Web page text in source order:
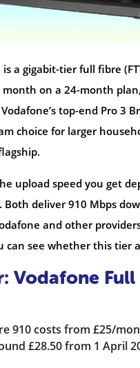
a gigabit-tier full fibre
month on a 24-month
top-end Pro 3
choice for larger
upload speed you get
Both deliver 910 Mbps
and other
can see whether this
Vodafone
910 costs from £25/
£28.50 from 1 April